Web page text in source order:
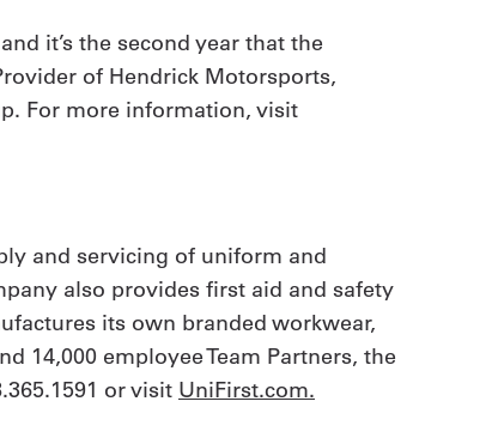
it’s the second year that the
of Hendrick Motorsports,
For more information, visit
and servicing of uniform and
also provides first aid and safety
its own branded workwear,
14,000 employee Team Partners, the
or visit UniFirst.com.